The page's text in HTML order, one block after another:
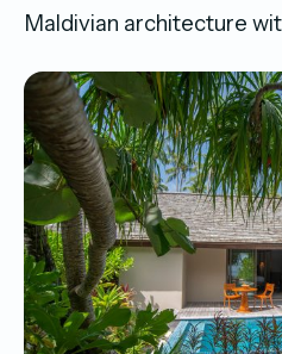
Maldivian architecture